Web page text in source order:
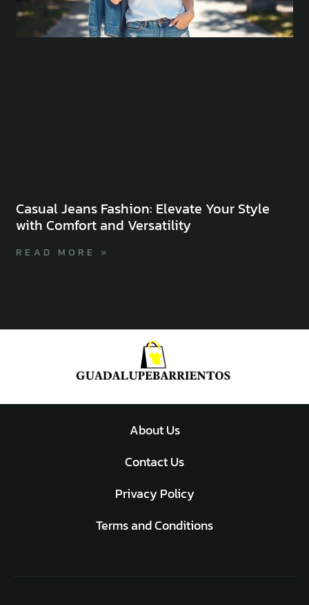
Casual Jeans Fashion: Elevate Your Style
with Comfort and Versatility
READ MORE »
About Us
Contact Us
Privacy Policy
Terms and Conditions